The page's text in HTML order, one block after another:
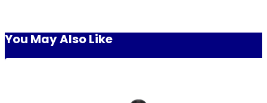
You May Also Like